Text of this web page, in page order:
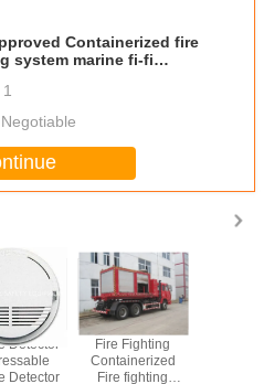
Containerized fire
system marine fi-fi
1
Negotiable
Detector
Detector
Fire Fighting
Containerized
Fire fighting